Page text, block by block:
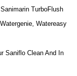
TurboFlush
Watereasy
Saniflo Clean And In